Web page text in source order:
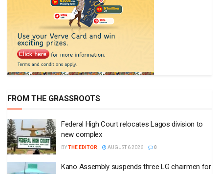
FROM THE GRASSROOTS
Federal High Court relocates Lagos division to
new complex
BYTHE EDITOR AUGUST 6 2026 0
Kano Assembly suspends three LG chairmen for